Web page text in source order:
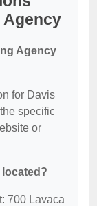
Agency
for Davis
specific
or
700 Lavaca